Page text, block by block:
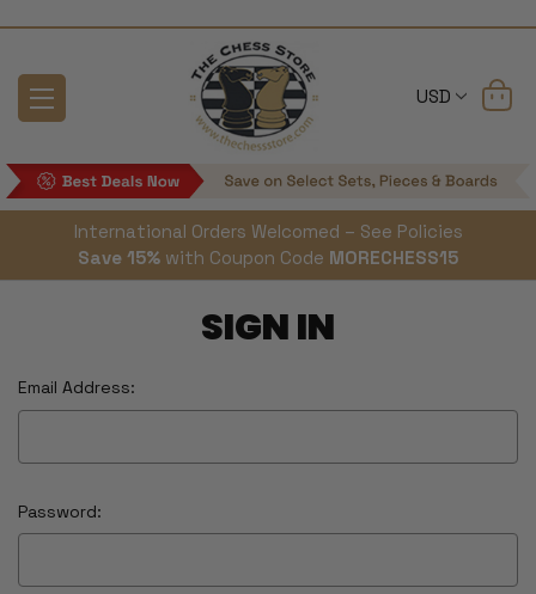
USD
International Orders Welcomed – See Policies
Save 15% with Coupon Code MORECHESS15
SIGN IN
Email Address:
Password: